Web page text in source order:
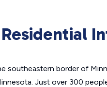
southeastern border of
Just over 300